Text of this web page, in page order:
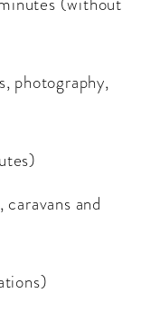
photography,
and